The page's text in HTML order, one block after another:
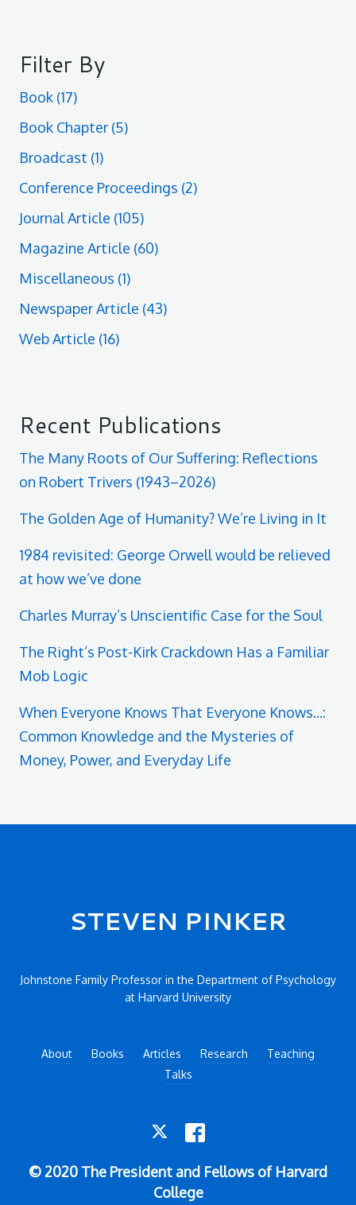
Filter By
Book (17)
Book Chapter (5)
Broadcast (1)
Conference Proceedings (2)
Journal Article (105)
Magazine Article (60)
Miscellaneous (1)
Newspaper Article (43)
Web Article (16)
Recent Publications
The Many Roots of Our Suffering: Reflections
on Robert Trivers (1943–2026)
The Golden Age of Humanity? We’re Living in It
1984 revisited: George Orwell would be relieved
at how we’ve done
Charles Murray’s Unscientific Case for the Soul
The Right’s Post-Kirk Crackdown Has a Familiar
Mob Logic
When Everyone Knows That Everyone Knows...:
Common Knowledge and the Mysteries of
Money, Power, and Everyday Life
Secondary menu
STEVEN PINKER
Johnstone Family Professor in the Department of Psychology
at Harvard University
About Books Articles Research
Teaching
Talks
© 2020 The President and Fellows of Harvard
College